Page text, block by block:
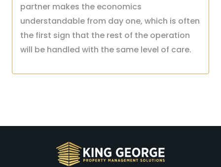
partner makes the economics
understandable from day one, which is often
the first sign that the rest of the operation
will be handled with the same level of care.